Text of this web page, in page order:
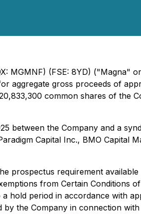
MGMNF) (FSE: 8YD) ("Magna"
aggregate gross proceeds of
common shares of the
between the Company and a
Capital Inc., BMO Capital
prospectus requirement
from Certain Conditions
hold period in accordance with
the Company in connection